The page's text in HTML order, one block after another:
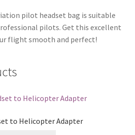
pilot headset bag is suitable
pilots. Get this excellent
flight smooth and perfect!
to Helicopter Adapter